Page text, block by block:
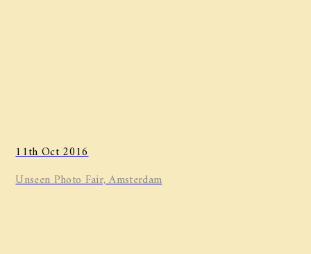
11th Oct 2016
Unseen Photo Fair, Amsterdam